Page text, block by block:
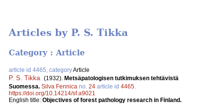
Articles by P. S. Tikka
Category : Article
article id 4465, categoryArticle
P. S. Tikka (1932). Metsäpatologisen tutkimuksen tehtävistä
Suomessa. Silva Fennica no. 24 article id 4465
https://doi.org/10.14214/sf.a9021
English title: Objectives of forest pathology research in Finland.